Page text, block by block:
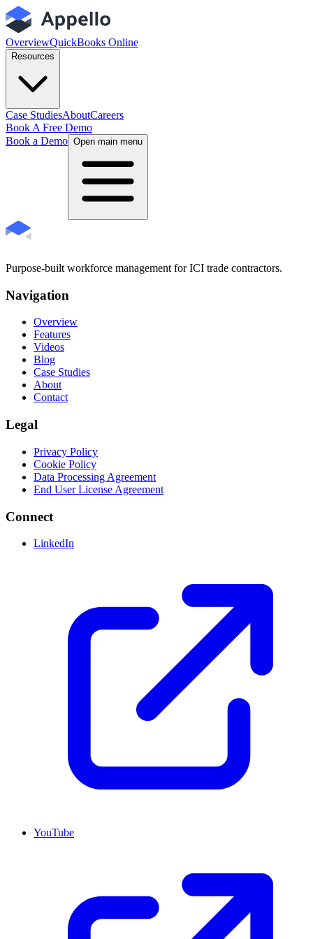
OverviewQuickBooks Online
Resources
Case StudiesAboutCareers
Book A Free Demo
Book a Demo Open main menu
Purpose-built workforce management for ICI trade contractors.
Navigation
Overview
Features
Videos
Blog
Case Studies
About
Contact
Legal
Privacy Policy
Cookie Policy
Data Processing Agreement
End User License Agreement
Connect
LinkedIn
YouTube